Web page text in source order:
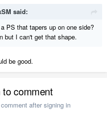
said:
PS that tapers up on one side?
but I can't get that shape.
be good.
to comment
after signing in